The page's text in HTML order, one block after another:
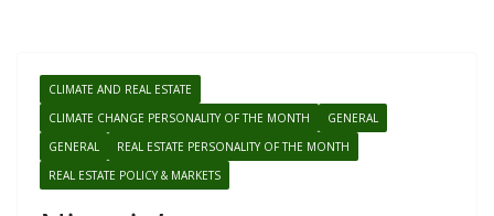
CLIMATE AND REAL ESTATE
CLIMATE CHANGE PERSONALITY OF THE MONTH
GENERAL
GENERAL
REAL ESTATE PERSONALITY OF THE MONTH
REAL ESTATE POLICY & MARKETS